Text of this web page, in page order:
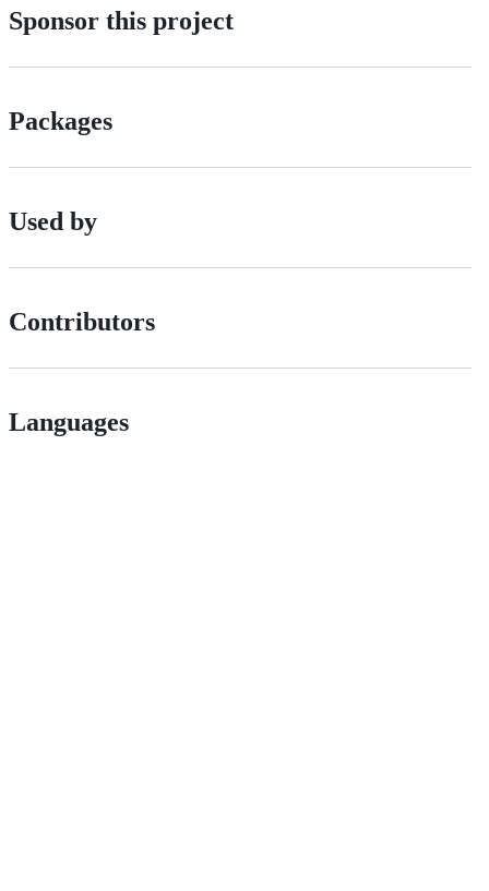
Sponsor this project
Packages
Used by
Contributors
Languages